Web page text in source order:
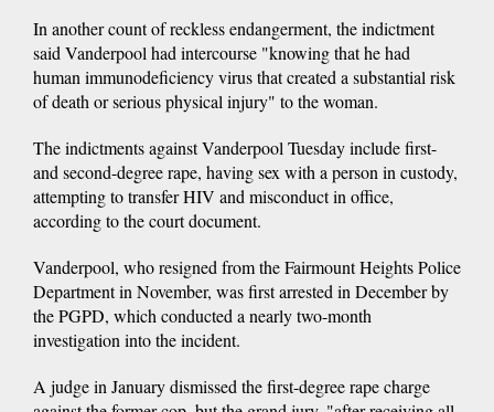
In another count of reckless endangerment, the indictment
said Vanderpool had intercourse "knowing that he had
human immunodeficiency virus that created a substantial risk
of death or serious physical injury" to the woman.
The indictments against Vanderpool Tuesday include first-
and second-degree rape, having sex with a person in custody,
attempting to transfer HIV and misconduct in office,
according to the court document.
Vanderpool, who resigned from the Fairmount Heights Police
Department in November, was first arrested in December by
the PGPD, which conducted a nearly two-month
investigation into the incident.
A judge in January dismissed the first-degree rape charge